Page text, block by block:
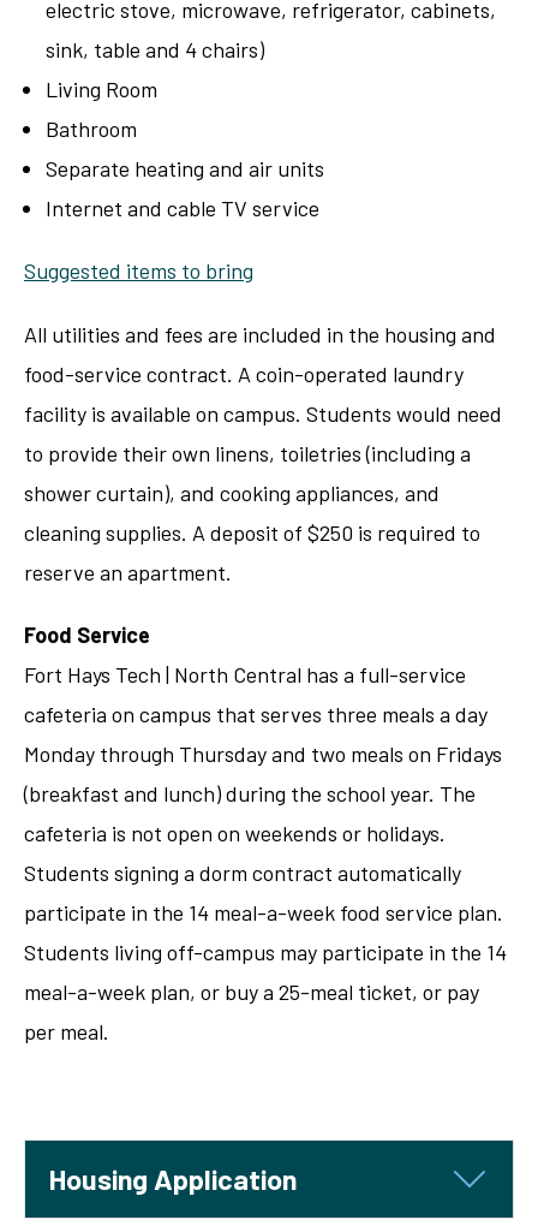
electric stove, microwave, refrigerator, cabinets,
sink, table and 4 chairs)
Living Room
Bathroom
Separate heating and air units
Internet and cable TV service
Suggested items to bring
All utilities and fees are included in the housing and
food-service contract. A coin-operated laundry
facility is available on campus. Students would need
to provide their own linens, toiletries (including a
shower curtain), and cooking appliances, and
cleaning supplies. A deposit of $250 is required to
reserve an apartment.
Food Service
Fort Hays Tech | North Central has a full-service
cafeteria on campus that serves three meals a day
Monday through Thursday and two meals on Fridays
(breakfast and lunch) during the school year. The
cafeteria is not open on weekends or holidays.
Students signing a dorm contract automatically
participate in the 14 meal-a-week food service plan.
Students living off-campus may participate in the 14
meal-a-week plan, or buy a 25-meal ticket, or pay
per meal.
Housing Application